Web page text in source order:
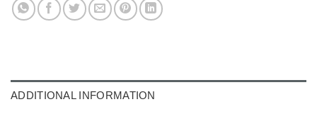
ADDITIONAL INFORMATION